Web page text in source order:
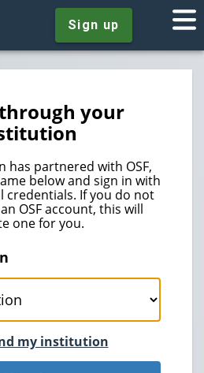
Sign up
your
has partnered with OSF,
below and sign in with
If you do not
OSF account, this will
one for you.
my institution